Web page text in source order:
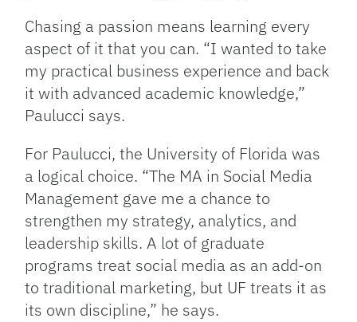
Chasing a passion means learning every
aspect of it that you can. “I wanted to take
my practical business experience and back
it with advanced academic knowledge,”
Paulucci says.
For Paulucci, the University of Florida was
a logical choice. “The MA in Social Media
Management gave me a chance to
strengthen my strategy, analytics, and
leadership skills. A lot of graduate
programs treat social media as an add-on
to traditional marketing, but UF treats it as
its own discipline,” he says.